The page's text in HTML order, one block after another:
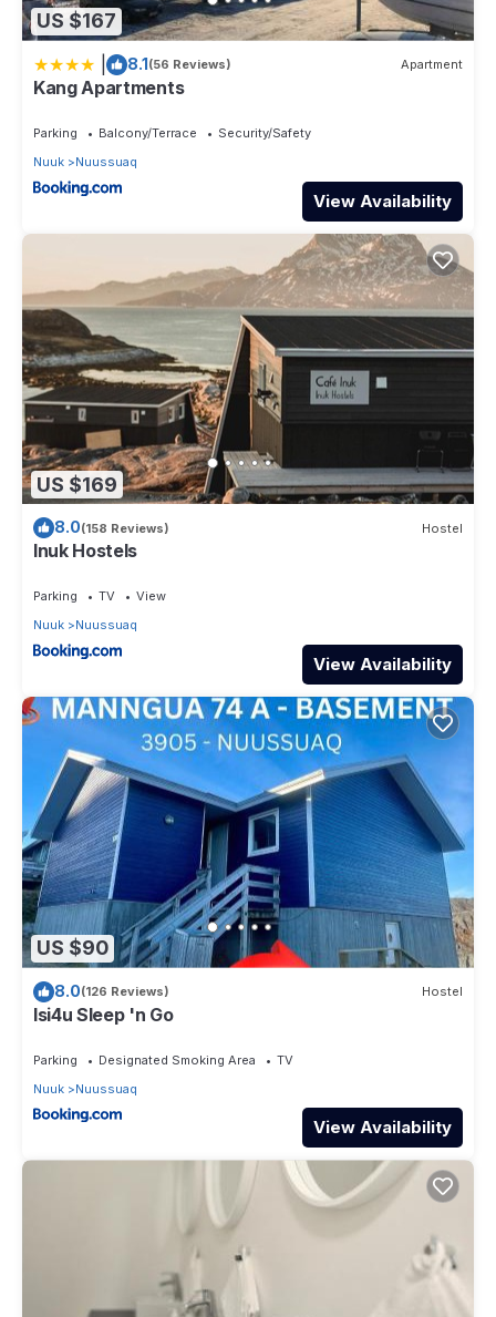
US $167
8.1(56 Reviews) Apartment
Kang Apartments
Parking Balcony/Terrace
Security/Safety
Nuuk
Nuussuaq
View Availability
US $169
8.0(158 Reviews) Hostel
Inuk Hostels
Parking TV
View
Nuuk
Nuussuaq
View Availability
US $90
8.0(126 Reviews) Hostel
Isi4u Sleep 'n Go
Parking Designated Smoking Area
TV
Nuuk
Nuussuaq
View Availability